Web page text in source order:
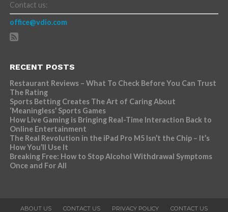
Contact us:
office@vdio.com
RECENT POSTS
Restaurant Reviews – What To Check Before You Can Trust
The Rating
Sports Betting Creates The Art of Caring About
‘Meaningless’ Sports Games
How Live Gaming is Bringing Real-Time Interaction Back to
Online Entertainment
The Real Revolution in the iPad Pro M5 Isn’t the Chip – It’s
How You’ll Use It
Breaking Free: How to Stop Alcohol Withdrawal Symptoms
Once and For All
ABOUT US CONTACT US PRIVACY POLICY CONTACT US